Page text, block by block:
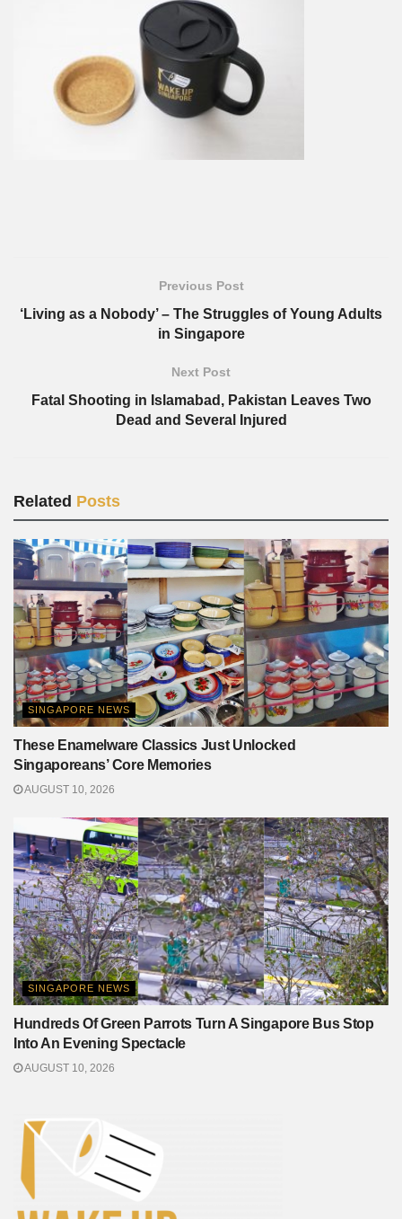
Previous Post
‘Living as a Nobody’ – The Struggles of Young Adults
in Singapore
Next Post
Fatal Shooting in Islamabad, Pakistan Leaves Two
Dead and Several Injured
Related Posts
SINGAPORE NEWS
These Enamelware Classics Just Unlocked
Singaporeans’ Core Memories
AUGUST 10, 2026
SINGAPORE NEWS
Hundreds Of Green Parrots Turn A Singapore Bus Stop
Into An Evening Spectacle
AUGUST 10, 2026